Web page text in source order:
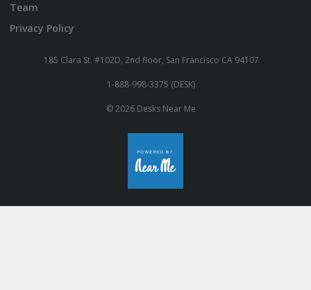
Team
Privacy Policy
185 Clara St. #102D, 2nd floor, San Francisco CA 94107
1-888-998-3375 (DESK)
© 2026 Desks Near Me